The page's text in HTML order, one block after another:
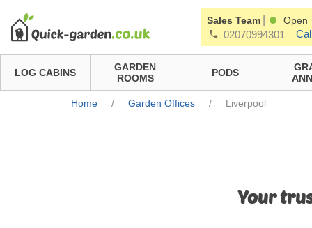
Sales Team Open
02070994301
LOG CABINS
GARDEN
ROOMS
PODS
Home / Garden Offices / Liverpool
Your